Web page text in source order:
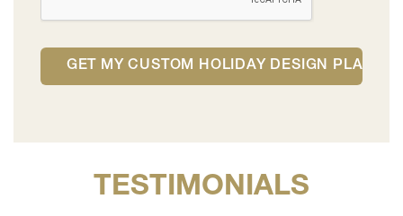
TESTIMONIALS